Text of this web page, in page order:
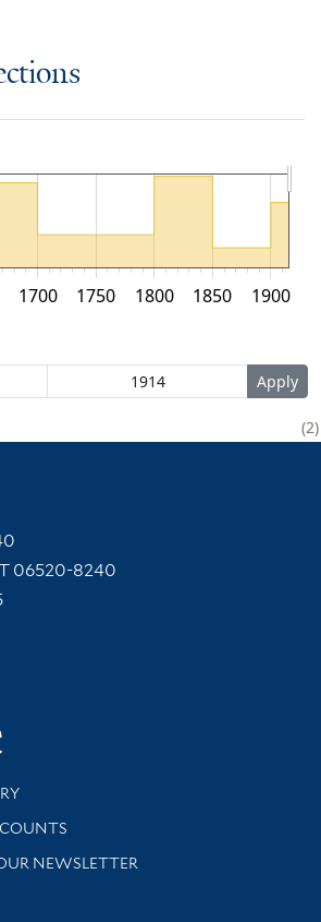
1700 1750 1800 1850 1900
2
06520-8240
Yale
and support
NEWSLETTER
library news and events